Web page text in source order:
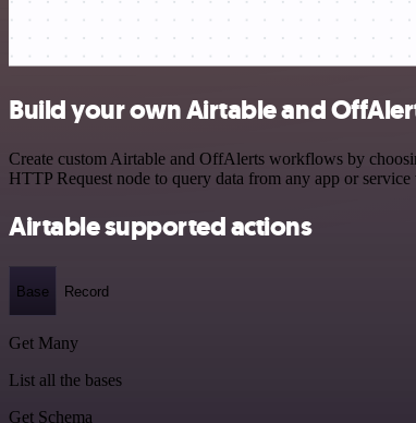
Build your own Airtable and
Create custom Airtable and OffAlerts workflows by
HTTP Request node to query data from any app or
Airtable supported actions
Base Record
Get Many
List all the bases
Get Schema